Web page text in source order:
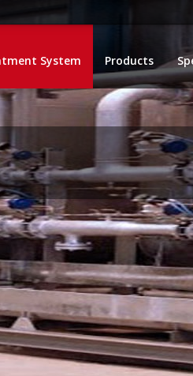
System Products